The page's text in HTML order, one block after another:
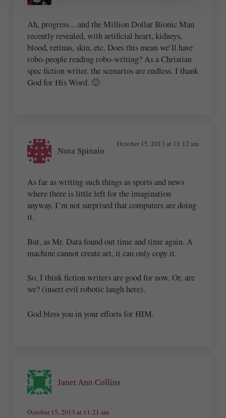
Ah, progress…and the Million Dollar Bionic Man
recently revealed, with artificial heart, kidneys,
blood, retinas, skin, etc. Does this mean we’ll have
robo-people reading robo-writing? As a Christian
spec fiction writer, the scenarios are endless. I thank
God for His Word. 🙂
Nora Spinaio
October 15, 2013 at 11:12 am
As far as writing such things as sports and news
where there is little left for the imagination
anyway, I’m not surprised that computers are doing
it.
But, as Mr. Data found out time and time again. A
machine cannot create art, it can only copy it.
So, I think fiction writers are good for now. Or, are
we? (insert evil robotic laugh here).
God bless you in your efforts for HIM.
Janet Ann Collins
October 15, 2013 at 11:21 am